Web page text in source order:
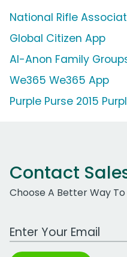
National Rifle
Global Citizen App
Al-Anon Family
We365 We365 App
Purple Purse 2015
Contact
Choose A Better Way To
Work Email Address